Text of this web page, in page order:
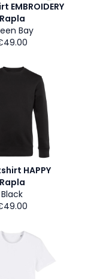
EMBROIDERY
Rapla
Bay
HAPPY
Rapla
Black